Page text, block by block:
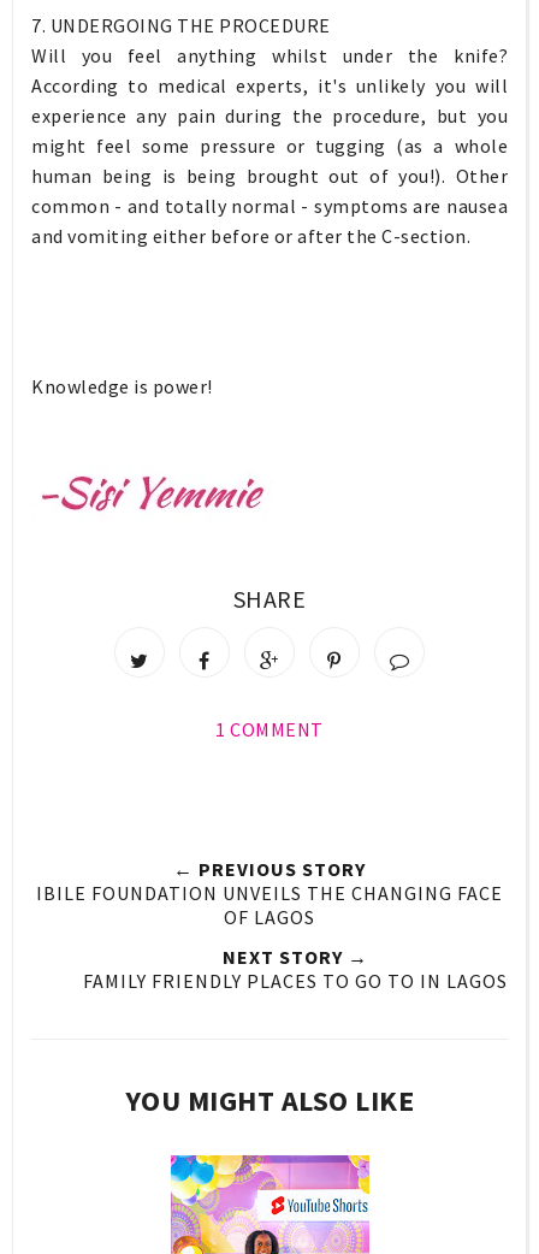
7. UNDERGOING THE PROCEDURE
Will you feel anything whilst under the knife?
According to medical experts, it's unlikely you will
experience any pain during the procedure, but you
might feel some pressure or tugging (as a whole
human being is being brought out of you!). Other
common - and totally normal - symptoms are nausea
and vomiting either before or after the C-section.
Knowledge is power!
SHARE
1 COMMENT
← PREVIOUS STORY
IBILE FOUNDATION UNVEILS THE CHANGING FACE
OF LAGOS
NEXT STORY →
FAMILY FRIENDLY PLACES TO GO TO IN LAGOS
YOU MIGHT ALSO LIKE